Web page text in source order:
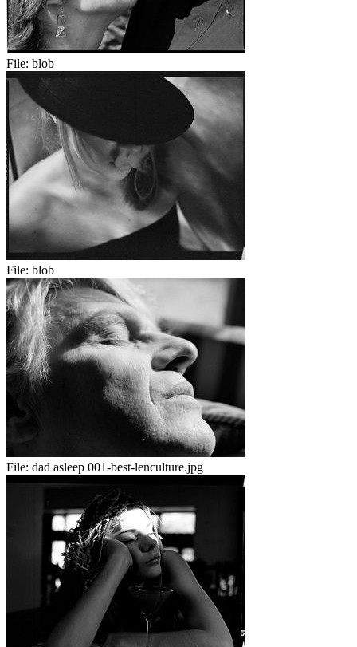
File: blob
File: blob
File: dad asleep 001-best-lenculture.jpg